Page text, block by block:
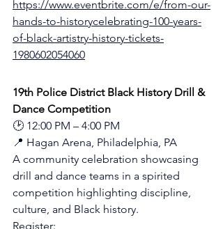
https://www.eventbrite.com/e/from-our-
hands-to-historycelebrating-100-years-
of-black-artistry-history-tickets-
1980602054060
19th Police District Black History Drill &
Dance Competition
🕑 12:00 PM – 4:00 PM
📍 Hagan Arena, Philadelphia, PA
A community celebration showcasing
drill and dance teams in a spirited
competition highlighting discipline,
culture, and Black history.
Register: